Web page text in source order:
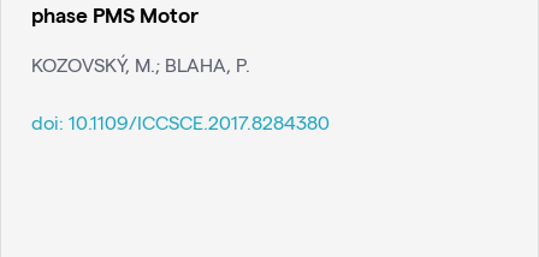
phase PMS Motor
KOZOVSKÝ, M.; BLAHA, P.
doi: 10.1109/ICCSCE.2017.8284380